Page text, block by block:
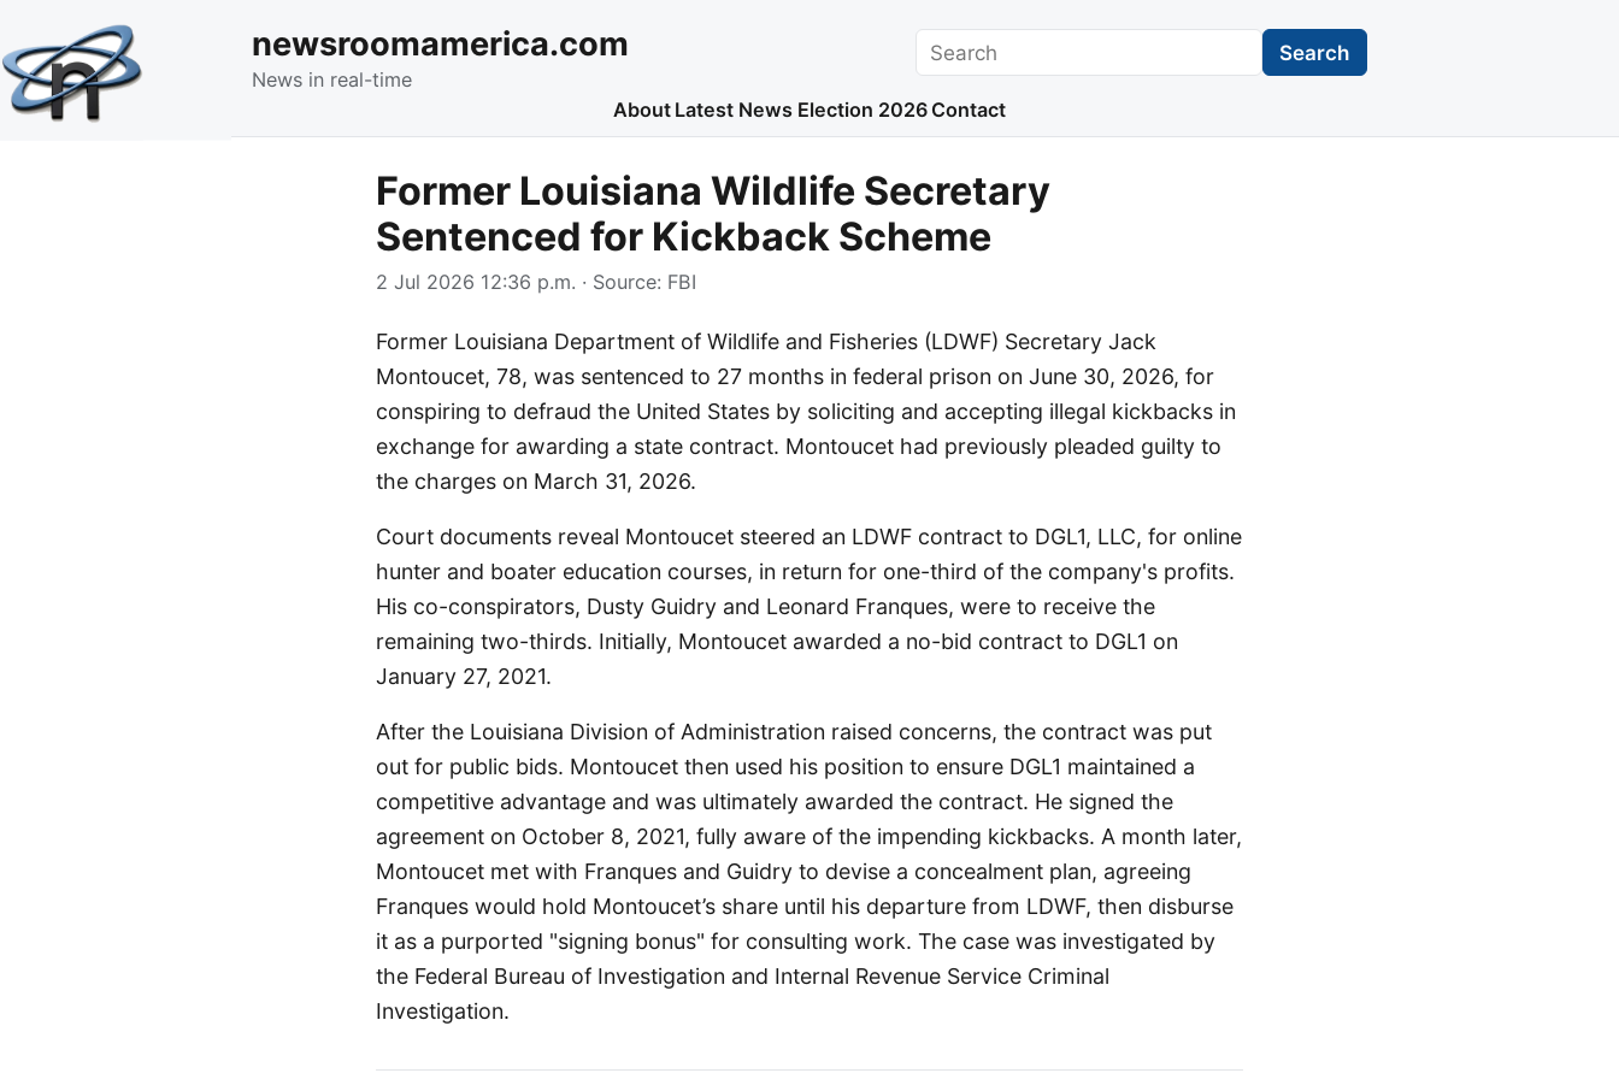
newsroomamerica.com
News in real-time
Search Search
About Latest News Election 2026 Contact
Former Louisiana Wildlife Secretary
Sentenced for Kickback Scheme
2 Jul 2026 12:36 p.m. · Source: FBI
Former Louisiana Department of Wildlife and Fisheries (LDWF) Secretary Jack
Montoucet, 78, was sentenced to 27 months in federal prison on June 30, 2026, for
conspiring to defraud the United States by soliciting and accepting illegal kickbacks in
exchange for awarding a state contract. Montoucet had previously pleaded guilty to
the charges on March 31, 2026.
Court documents reveal Montoucet steered an LDWF contract to DGL1, LLC, for online
hunter and boater education courses, in return for one-third of the company's profits.
His co-conspirators, Dusty Guidry and Leonard Franques, were to receive the
remaining two-thirds. Initially, Montoucet awarded a no-bid contract to DGL1 on
January 27, 2021.
After the Louisiana Division of Administration raised concerns, the contract was put
out for public bids. Montoucet then used his position to ensure DGL1 maintained a
competitive advantage and was ultimately awarded the contract. He signed the
agreement on October 8, 2021, fully aware of the impending kickbacks. A month later,
Montoucet met with Franques and Guidry to devise a concealment plan, agreeing
Franques would hold Montoucet’s share until his departure from LDWF, then disburse
it as a purported "signing bonus" for consulting work. The case was investigated by
the Federal Bureau of Investigation and Internal Revenue Service Criminal
Investigation.